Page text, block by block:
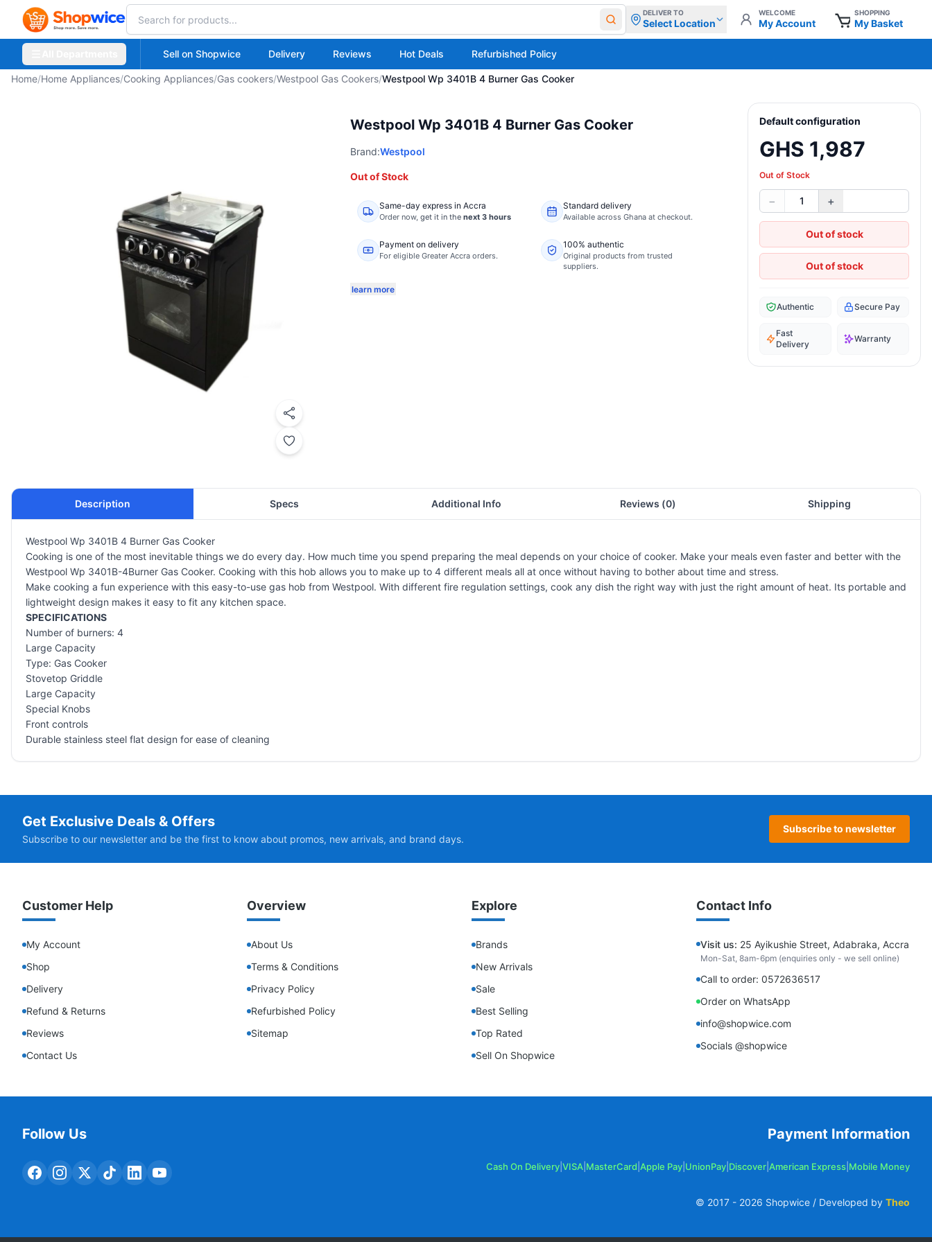
DELIVER TO
Select Location
WELCOME
My Account
SHOPPING
My Basket
Sell on Shopwice Delivery Reviews Hot Deals Refurbished Policy
Home/Home Appliances/Cooking Appliances/Gas cookers/Westpool Gas Cookers/Westpool Wp 3401B 4 Burner Gas Cooker
Westpool Wp 3401B 4 Burner Gas Cooker
Brand:Westpool
Out of Stock
Same-day express in Accra
Order now, get it in the next 3 hours
Standard delivery
Available across Ghana at checkout.
Payment on delivery
For eligible Greater Accra orders.
100% authentic
Original products from trusted
suppliers.
learn more
Default configuration
GHS 1,987
Out of Stock
− 1 +
Out of stock
Out of stock
Authentic Secure Pay
Fast
Delivery
Warranty
Description Specs Additional Info Reviews (0) Shipping
Westpool Wp 3401B 4 Burner Gas Cooker
Cooking is one of the most inevitable things we do every day. How much time you spend preparing the meal depends on your choice of cooker. Make your meals even faster and better with the
Westpool Wp 3401B-4Burner Gas Cooker. Cooking with this hob allows you to make up to 4 different meals all at once without having to bother about time and stress.
Make cooking a fun experience with this easy-to-use gas hob from Westpool. With different fire regulation settings, cook any dish the right way with just the right amount of heat. Its portable and
lightweight design makes it easy to fit any kitchen space.
SPECIFICATIONS
Number of burners: 4
Large Capacity
Type: Gas Cooker
Stovetop Griddle
Large Capacity
Special Knobs
Front controls
Durable stainless steel flat design for ease of cleaning
Get Exclusive Deals & Offers
Subscribe to our newsletter and be the first to know about promos, new arrivals, and brand days.
Subscribe to newsletter
Customer Help
My Account
Shop
Delivery
Refund & Returns
Reviews
Contact Us
Overview
About Us
Terms & Conditions
Privacy Policy
Refurbished Policy
Sitemap
Explore
Brands
New Arrivals
Sale
Best Selling
Top Rated
Sell On Shopwice
Contact Info
Visit us: 25 Ayikushie Street, Adabraka, Accra
Mon-Sat, 8am-6pm (enquiries only - we sell online)
Call to order: 0572636517
Order on WhatsApp
info@shopwice.com
Socials @shopwice
Follow Us Payment Information
Cash On Delivery VISA MasterCard Apple Pay UnionPay Discover American Express Mobile Money
© 2017 - 2026 Shopwice / Developed by Theo